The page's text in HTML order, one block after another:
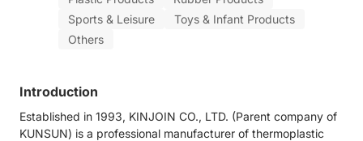
Sports & Leisure
Toys & Infant Products
Others
Introduction
Established in 1993, KINJOIN CO., LTD. (Parent company of
KUNSUN) is a professional manufacturer of thermoplastic